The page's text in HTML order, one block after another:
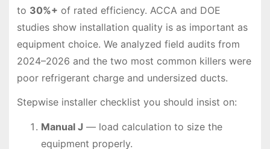
to 30%+ of rated efficiency. ACCA and DOE
studies show installation quality is as important as
equipment choice. We analyzed field audits from
2024–2026 and the two most common killers were
poor refrigerant charge and undersized ducts.
Stepwise installer checklist you should insist on:
Manual J — load calculation to size the
equipment properly.